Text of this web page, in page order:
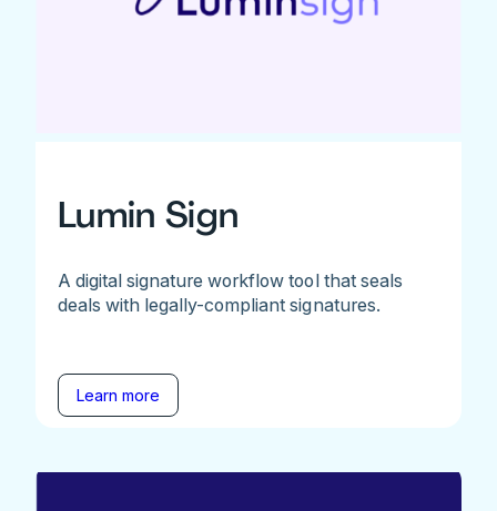
Lumin Sign
A digital signature workflow tool that seals
deals with legally-compliant signatures.
Learn more